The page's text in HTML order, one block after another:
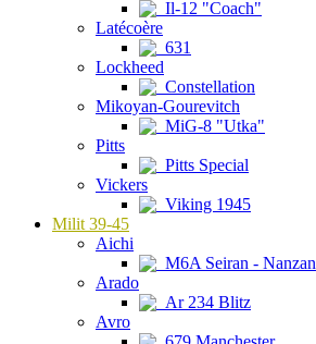
Il-12 "Coach"
Latécoère
631
Lockheed
Constellation
Mikoyan-Gourevitch
MiG-8 "Utka"
Pitts
Pitts Special
Vickers
Viking 1945
Milit 39-45
Aichi
M6A Seiran - Nanzan
Arado
Ar 234 Blitz
Avro